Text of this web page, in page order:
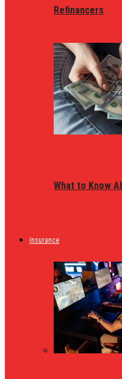
Refinancers
What to Know
Insurance